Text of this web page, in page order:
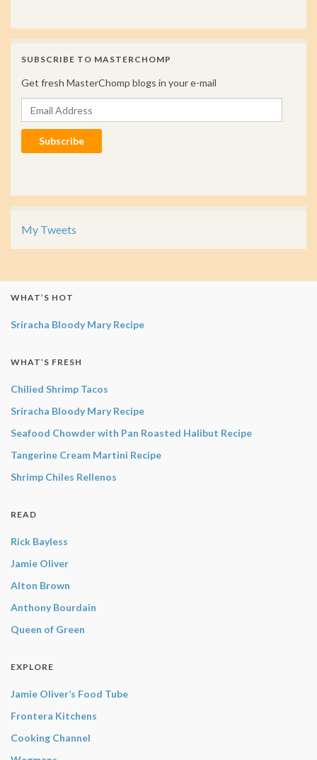
SUBSCRIBE TO MASTERCHOMP
Get fresh MasterChomp blogs in your e-mail
Email Address
Subscribe
My Tweets
WHAT’S HOT
Sriracha Bloody Mary Recipe
WHAT’S FRESH
Chilied Shrimp Tacos
Sriracha Bloody Mary Recipe
Seafood Chowder with Pan Roasted Halibut Recipe
Tangerine Cream Martini Recipe
Shrimp Chiles Rellenos
READ
Rick Bayless
Jamie Oliver
Alton Brown
Anthony Bourdain
Queen of Green
EXPLORE
Jamie Oliver’s Food Tube
Frontera Kitchens
Cooking Channel